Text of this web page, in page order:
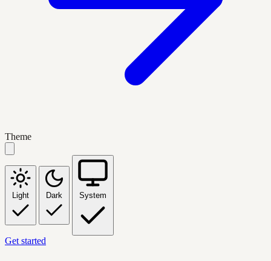
Theme
Light Dark System
Get started